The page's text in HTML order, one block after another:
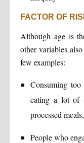
FACTOR OF
Although age is
other variables
few examples:
Consuming
eating a lot of
processed
People who